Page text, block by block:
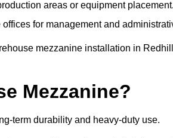
areas or equipment placement.
for management and
mezzanine installation in
Mezzanine?
term durability and heavy-duty use.